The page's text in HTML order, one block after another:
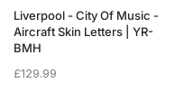
Liverpool - City Of Music -
Aircraft Skin Letters | YR-
BMH
£129.99